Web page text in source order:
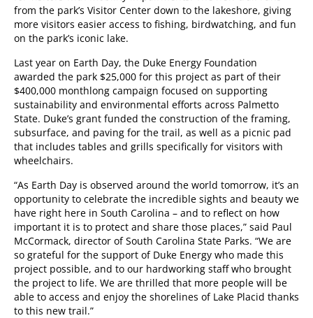
from the park’s Visitor Center down to the lakeshore, giving
more visitors easier access to fishing, birdwatching, and fun
on the park’s iconic lake.
Last year on Earth Day, the Duke Energy Foundation
awarded the park $25,000 for this project as part of their
$400,000 monthlong campaign focused on supporting
sustainability and environmental efforts across Palmetto
State. Duke’s grant funded the construction of the framing,
subsurface, and paving for the trail, as well as a picnic pad
that includes tables and grills specifically for visitors with
wheelchairs.
“As Earth Day is observed around the world tomorrow, it’s an
opportunity to celebrate the incredible sights and beauty we
have right here in South Carolina – and to reflect on how
important it is to protect and share those places,” said Paul
McCormack, director of South Carolina State Parks. “We are
so grateful for the support of Duke Energy who made this
project possible, and to our hardworking staff who brought
the project to life. We are thrilled that more people will be
able to access and enjoy the shorelines of Lake Placid thanks
to this new trail.”